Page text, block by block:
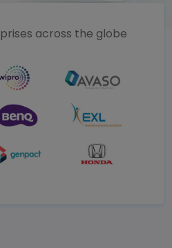
across the globe